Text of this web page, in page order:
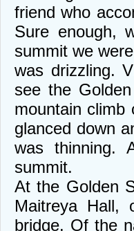
friend who
Sure enough,
summit we
was drizzling.
see the
mountain
glanced down
was thinning.
summit.
At the Golden
Maitreya Hall,
bridge. Of the